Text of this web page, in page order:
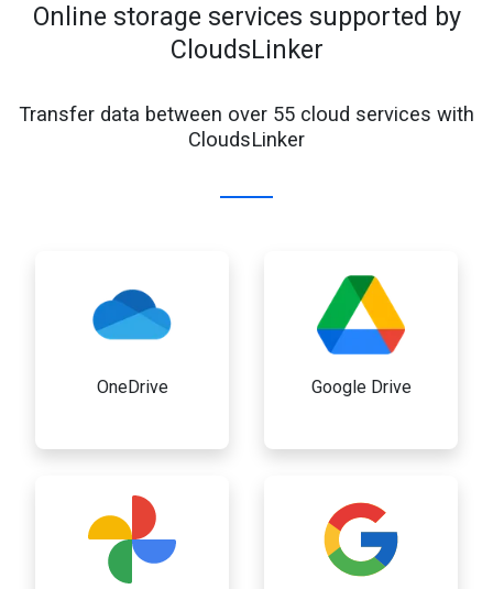
Online storage services supported by
CloudsLinker
Transfer data between over 55 cloud services with
CloudsLinker
OneDrive Google Drive